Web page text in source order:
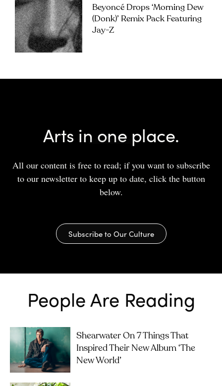
Beyoncé Drops ‘Morning Dew
(Donk)’ Remix Pack Featuring
Jay-Z
Arts in one place.
All our content is free to read; if you want to subscribe
to our newsletter to keep up to date, click the button
below.
Subscribe to Our Culture
People Are Reading
Shearwater On 7 Things That
Inspired Their New Album ‘The
New World’